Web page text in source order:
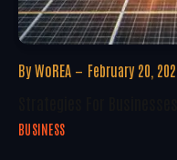
By WoREA February 20,
BUSINESS